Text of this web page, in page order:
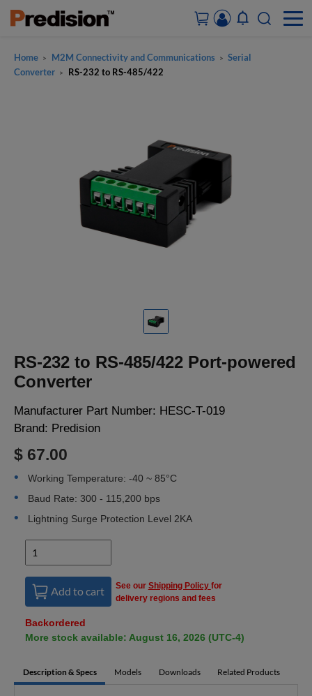
ACCOUNT&ORDERS
SOLUTIONS
Home > M2M Connectivity and Communications > Serial
Converter > RS-232 to RS-485/422
RS-232 to RS-485/422 Port-powered
Converter
Manufacturer Part Number: HESC-T-019
Brand: Predision
$ 67.00
Working Temperature: -40 ~ 85°C
Baud Rate: 300 - 115,200 bps
Lightning Surge Protection Level 2KA
Add to cart See our Shipping Policy for
delivery regions and fees
Backordered
More stock available: August 16, 2026 (UTC-4)
Description & Specs Models Downloads Related Products